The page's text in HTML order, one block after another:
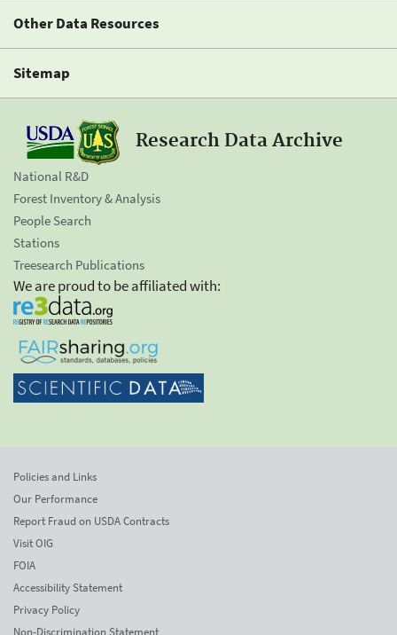
Other Data Resources
Sitemap
Research Data Archive
National R&D
Forest Inventory & Analysis
People Search
Stations
Treesearch Publications
We are proud to be affiliated with:
Policies and Links
Our Performance
Report Fraud on USDA Contracts
Visit OIG
FOIA
Accessibility Statement
Privacy Policy